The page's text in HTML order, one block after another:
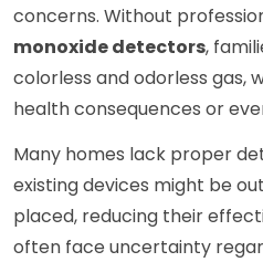
concerns. Without
monoxide detectors,
colorless and odorless gas,
health consequences or
Many homes lack proper
existing devices might be
placed, reducing their
often face uncertainty